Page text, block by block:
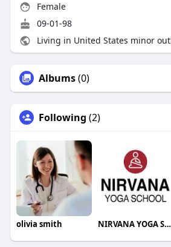
Female
09-01-98
Living in United States minor
Albums(0)
Following (2)
olivia smith NIRVANA YOGA SCHOOL RISHIKESH